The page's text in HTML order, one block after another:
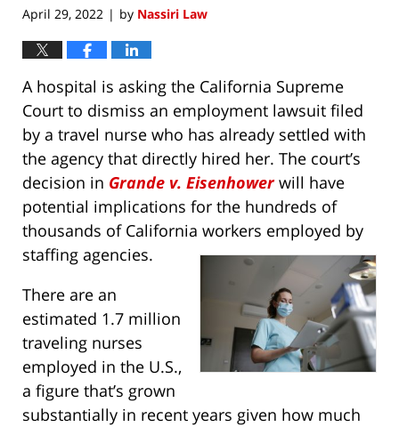
April 29, 2022 | by Nassiri Law
A hospital is asking the California Supreme
Court to dismiss an employment lawsuit filed
by a travel nurse who has already settled with
the agency that directly hired her. The court’s
decision in Grande v. Eisenhowerwill have
potential implications for the hundreds of
thousands of California workers employed by
staffing agencies.
There are an
estimated 1.7 million
traveling nurses
employed in the U.S.,
a figure that’s grown
substantially in recent years given how much